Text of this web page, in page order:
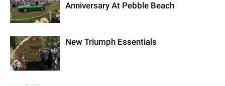
Anniversary At Pebble Beach
New Triumph Essentials